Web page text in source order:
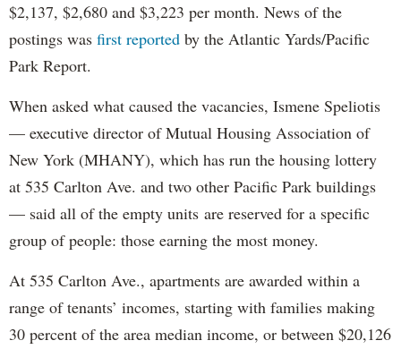
$2,137, $2,680 and $3,223 per month. News of the
postings was first reported by the Atlantic Yards/Pacific
Park Report.
When asked what caused the vacancies, Ismene Speliotis
— executive director of Mutual Housing Association of
New York (MHANY), which has run the housing lottery
at 535 Carlton Ave. and two other Pacific Park buildings
— said all of the empty units are reserved for a specific
group of people: those earning the most money.
At 535 Carlton Ave., apartments are awarded within a
range of tenants’ incomes, starting with families making
30 percent of the area median income, or between $20,126